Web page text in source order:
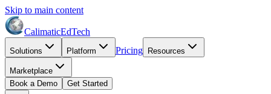
Skip to main content
CalimaticEdTech
Solutions Platform Pricing Resources
Marketplace
Book a Demo
Get Started